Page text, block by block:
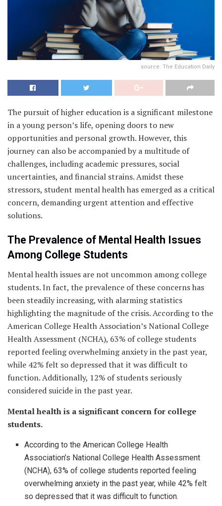
source: The Education Daily
The pursuit of higher education is a significant milestone
in a young person’s life, opening doors to new
opportunities and personal growth. However, this
journey can also be accompanied by a multitude of
challenges, including academic pressures, social
uncertainties, and financial strains. Amidst these
stressors, student mental health has emerged as a critical
concern, demanding urgent attention and effective
solutions.
The Prevalence of Mental Health Issues
Among College Students
Mental health issues are not uncommon among college
students. In fact, the prevalence of these concerns has
been steadily increasing, with alarming statistics
highlighting the magnitude of the crisis. According to the
American College Health Association’s National College
Health Assessment (NCHA), 63% of college students
reported feeling overwhelming anxiety in the past year,
while 42% felt so depressed that it was difficult to
function. Additionally, 12% of students seriously
considered suicide in the past year.
Mental health is a significant concern for college
students.
According to the American College Health
Association’s National College Health Assessment
(NCHA), 63% of college students reported feeling
overwhelming anxiety in the past year, while 42% felt
so depressed that it was difficult to function.